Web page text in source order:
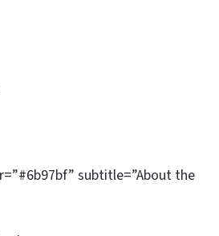
subtitle=”About the